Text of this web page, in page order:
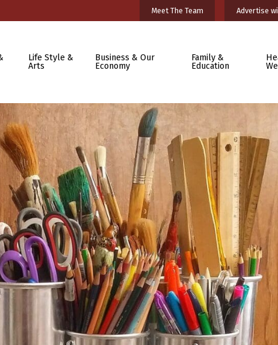
Meet The Team Advertise
Life Style &
Arts
Business & Our
Economy
Family &
Education